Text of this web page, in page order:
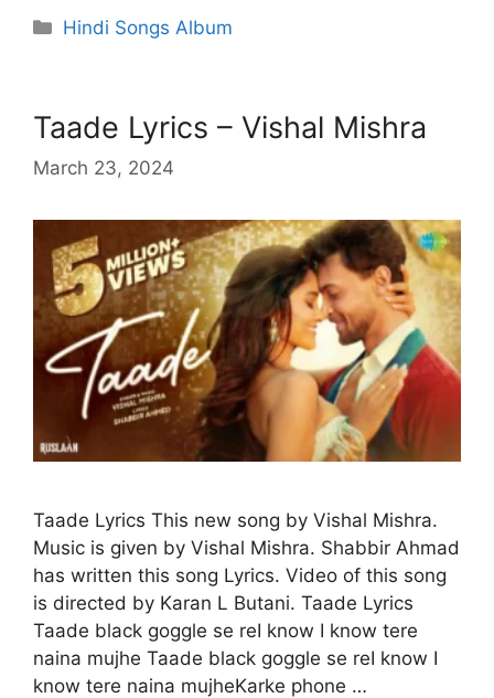
Categories
Hindi Songs Album
Taade Lyrics – Vishal Mishra
March 23, 2024
Taade Lyrics This new song by Vishal Mishra.
Music is given by Vishal Mishra. Shabbir Ahmad
has written this song Lyrics. Video of this song
is directed by Karan L Butani. Taade Lyrics
Taade black goggle se reI know I know tere
naina mujhe Taade black goggle se reI know I
know tere naina mujheKarke phone …